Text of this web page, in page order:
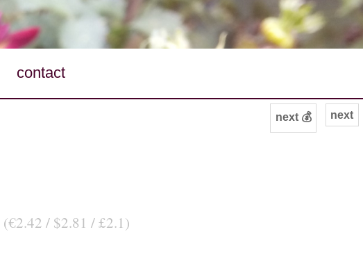
contact
next
next 💰
(€2.42 / $2.81 / £2.1)